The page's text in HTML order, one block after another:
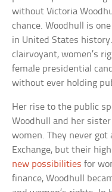
without Victoria
chance. Woodhull is
in United States
clairvoyant, women’s
female presidential
without ever holding
Her rise to the public
Woodhull and her
women. They never got
Exchange, but their
new possibilities for
finance, Woodhull